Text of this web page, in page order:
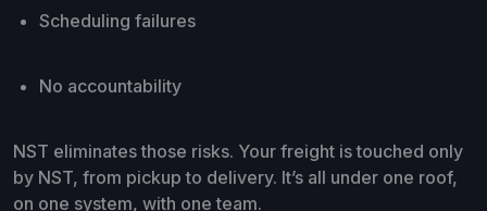
Scheduling failures
No accountability
NST eliminates those risks. Your freight is touched only
by NST, from pickup to delivery. It’s all under one roof,
on one system, with one team.